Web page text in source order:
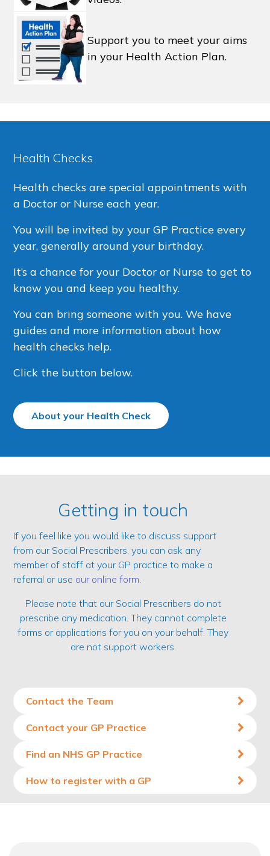
Support you to meet your aims
in your Health Action Plan.
Health Checks
Health checks are special appointments with
a Doctor or Nurse each year.
You will be invited by your GP Practice every
year, generally around your birthday.
It’s a chance for your Doctor or Nurse to get to
know you and keep you healthy.
You can bring someone with you. We have
guides and more information about how
health checks help.
Click the button below.
About your Health Check
Getting in touch
If you feel like you would like to discuss support
from our Social Prescribers, you can ask any
member of staff at your GP practice to make a
referral or use our online form
Please note that our Social Prescribers do not
prescribe any medication. They cannot complete
forms or applications for you on your behalf. They
are not support workers.
Contact the Team
Contact your GP Practice
Find an NHS GP Practice
How to register with a GP